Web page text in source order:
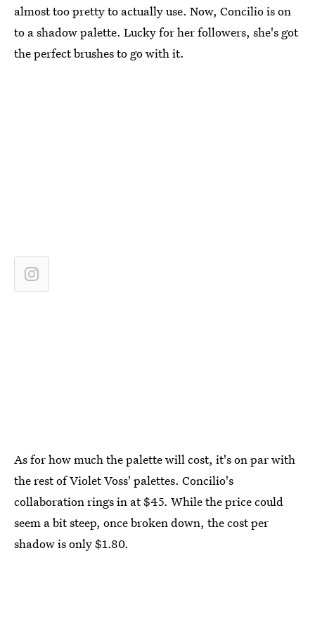
almost too pretty to actually use. Now, Concilio is on
to a shadow palette. Lucky for her followers, she's got
the perfect brushes to go with it.
As for how much the palette will cost, it's on par with
the rest of Violet Voss' palettes. Concilio's
collaboration rings in at $45. While the price could
seem a bit steep, once broken down, the cost per
shadow is only $1.80.